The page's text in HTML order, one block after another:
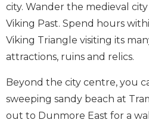
city. Wander the medieval
Viking Past. Spend hours
Viking Triangle visiting its
attractions, ruins and relics.
Beyond the city centre, you
sweeping sandy beach at
out to Dunmore East for a